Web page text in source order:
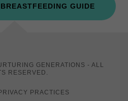
GUIDE
GENERATIONS - ALL
RESERVED.
PRACTICES